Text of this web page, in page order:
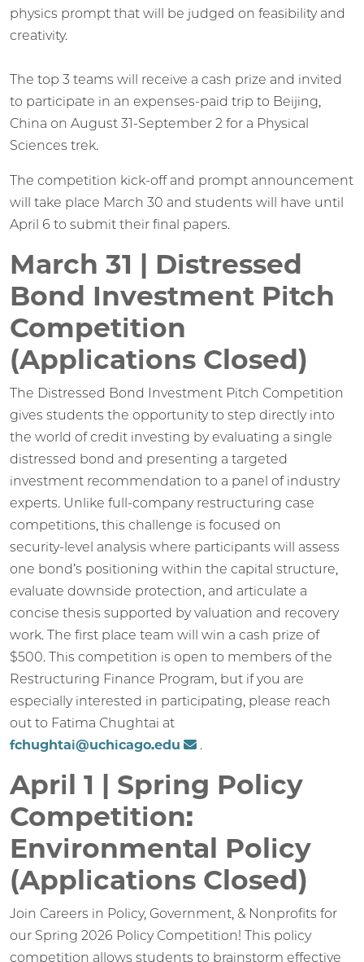
physics prompt that will be judged on feasibility and
creativity.
The top 3 teams will receive a cash prize and invited
to participate in an expenses-paid trip to Beijing,
China on August 31-September 2 for a Physical
Sciences trek.
The competition kick-off and prompt announcement
will take place March 30 and students will have until
April 6 to submit their final papers.
March 31 | Distressed
Bond Investment Pitch
Competition
(Applications Closed)
The Distressed Bond Investment Pitch Competition
gives students the opportunity to step directly into
the world of credit investing by evaluating a single
distressed bond and presenting a targeted
investment recommendation to a panel of industry
experts. Unlike full-company restructuring case
competitions, this challenge is focused on
security‑level analysis where participants will assess
one bond’s positioning within the capital structure,
evaluate downside protection, and articulate a
concise thesis supported by valuation and recovery
work. The first place team will win a cash prize of
$500. This competition is open to members of the
Restructuring Finance Program, but if you are
especially interested in participating, please reach
out to Fatima Chughtai at
fchughtai@uchicago.edu
.
April 1 | Spring Policy
Competition:
Environmental Policy
(Applications Closed)
Join Careers in Policy, Government, & Nonprofits for
our Spring 2026 Policy Competition! This policy
competition allows students to brainstorm effective